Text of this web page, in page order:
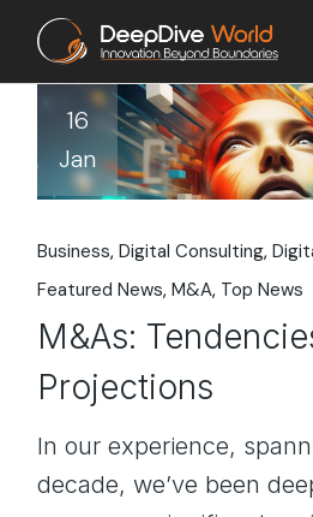
content
16
Jan
Business Digital Consulting
Featured News M&A Top News
M&As:
Projections
In our experience,
decade, we’ve been